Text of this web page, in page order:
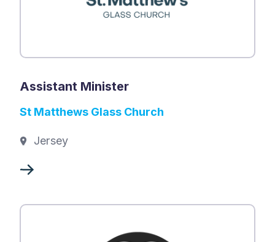
Assistant Minister
St Matthews Glass Church
Jersey